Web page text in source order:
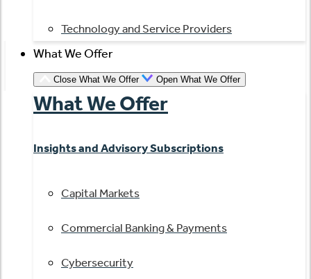
Technology and Service Providers
What We Offer
Close What We Offer Open What We Offer
What We Offer
Insights and Advisory Subscriptions
Capital Markets
Commercial Banking & Payments
Cybersecurity